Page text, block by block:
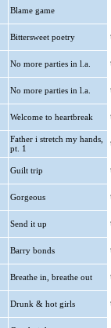
Blame game
Bittersweet poetry
No more parties in l.a.
No more parties in l.a.
Welcome to heartbreak
Father i stretch my hands,
pt. 1
Guilt trip
Gorgeous
Send it up
Barry bonds
Breathe in, breathe out
Drunk & hot girls